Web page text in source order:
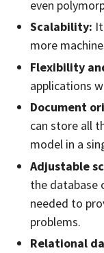
even
Scalability:
more
Flexibility
applications
Document
can store all
model in a
Adjustable
the database
needed to
problems.
Relational